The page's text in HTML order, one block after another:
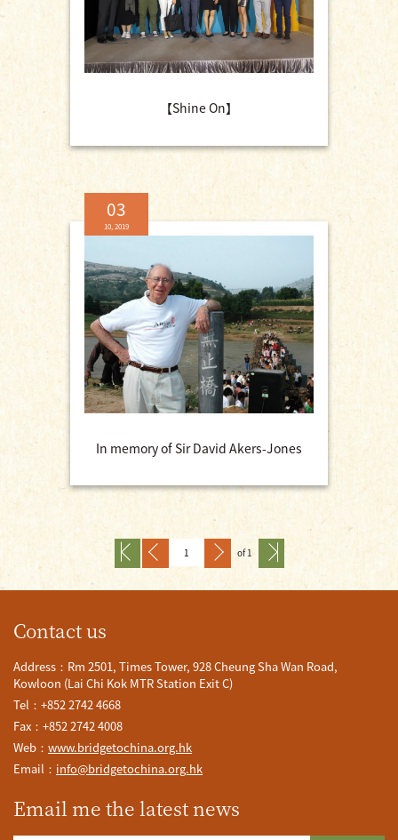
【Shine On】
03
10, 2019
In memory of Sir David Akers-Jones
of 1
Contact us
Address：Rm 2501, Times Tower, 928 Cheung Sha Wan Road,
Kowloon (Lai Chi Kok MTR Station Exit C)
Tel：+852 2742 4668
Fax：+852 2742 4008
Web： www.bridgetochina.org.hk
Email： info@bridgetochina.org.hk
Email me the latest news